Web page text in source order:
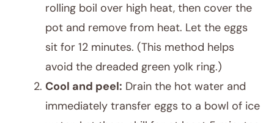
rolling boil over high heat, then cover the
pot and remove from heat. Let the eggs
sit for 12 minutes. (This method helps
avoid the dreaded green yolk ring.)
Cool and peel: Drain the hot water and
immediately transfer eggs to a bowl of ice